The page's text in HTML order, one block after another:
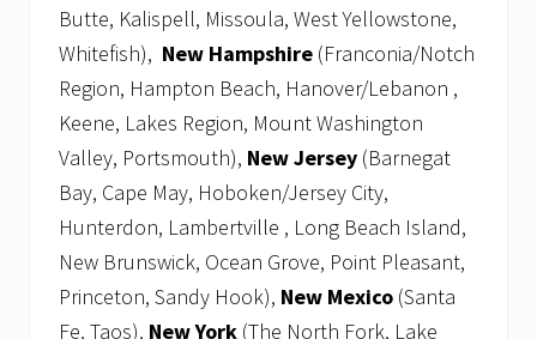
Butte, Kalispell, Missoula, West Yellowstone,
Whitefish), New Hampshire (Franconia/Notch
Region, Hampton Beach, Hanover/Lebanon ,
Keene, Lakes Region, Mount Washington
Valley, Portsmouth), New Jersey (Barnegat
Bay, Cape May, Hoboken/Jersey City,
Hunterdon, Lambertville , Long Beach Island,
New Brunswick, Ocean Grove, Point Pleasant,
Princeton, Sandy Hook), New Mexico (Santa
Fe, Taos), New York (The North Fork, Lake